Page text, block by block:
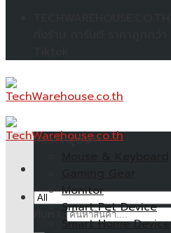
หมวดหมู่สินค้า
Monitor
Smart Pet Device
Smart Home Device